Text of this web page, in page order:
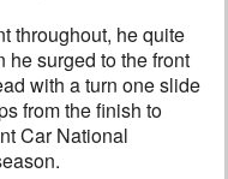
throughout, he quite
he surged to the front
with a turn one slide
from the finish to
Car National